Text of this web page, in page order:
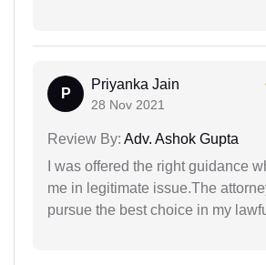
P
Priyanka Jain
28 Nov 2021
Review By: Adv. Ashok Gupta
I was offered the right guidance
me in legitimate issue.The
pursue the best choice in my